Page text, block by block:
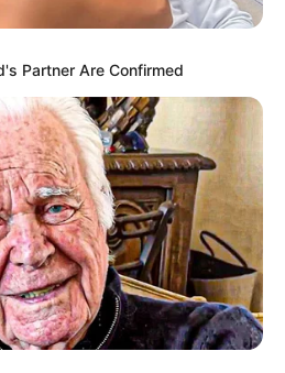
Partner Are Confirmed